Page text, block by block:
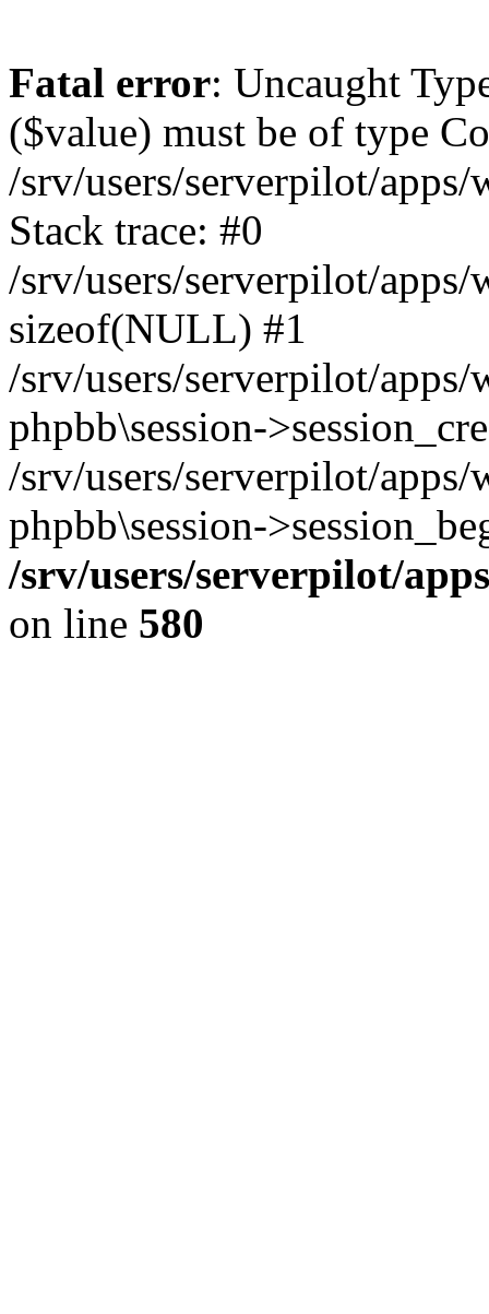
Fatal error: Uncaught
($value) must be of type
/srv/users/serverpilot/
Stack trace: #0
/srv/users/serverpilot/
sizeof(NULL) #1
/srv/users/serverpilot/
phpbb\session-
/srv/users/serverpilot/
phpbb\session-
/srv/users/serverpilot/
on line 580